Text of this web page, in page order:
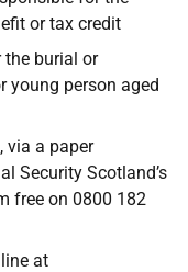
or tax credit
the burial or
young person aged
via a paper
Security Scotland’s
free on 0800 182
at